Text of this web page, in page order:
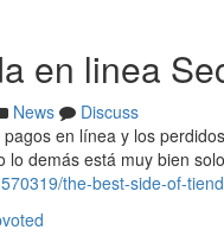
en linea
News
Discuss
en línea y los
lo demás está muy bien
the-best-side-of-